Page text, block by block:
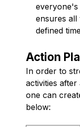
everyone's
ensures all
defined
Action
In order to
activities
one can
below: